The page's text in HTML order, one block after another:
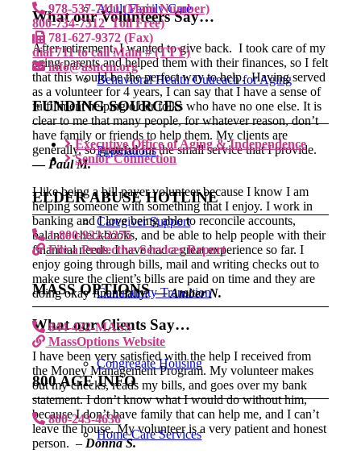
Adult Family Care
Behavioral Health Outreach for Aging
Populations
Caregiver Support
Community Transition
Congregate Housing
Home Care Services
What our Volunteers Say…
After retirement, I wanted to give back. I took care of my
aging parents and helped them with their finances, so I felt
that this would be the perfect way to help. Having served
as a volunteer for 4 years, I can say that I have a sense of
fulfillment helping older folks who have no one else. It is
clear to me that many people, for whatever reason, don’t
have family or friends to help them. My clients are
generally, so grateful for the small service that I provide.
— Paul M.
I like being a bill payer volunteer because I know I am
helping someone with something that I enjoy. I work in
banking and I love being able to reconcile accounts,
balance checkbooks, and be able to help people with their
financial needs. I have had a great experience so far. I
enjoy going through bills, mail and writing checks out to
make sure the client’s bills are paid on time and they are
doing okay financially.— Amber N.
What our Clients Say…
I have been very satisfied with the help I received from
the Money Management Program. My volunteer makes
out my checks, reads my bills, and goes over my bank
statement. I don’t know what I would do without him,
because I don’t have family that can help me, and I can’t
leave the house. My volunteer is a very patient and honest
person.– Donna S.
978-537-7411 (Main Number)
800-734-7312 Toll Free)
781-627-9372 (Fax)
dial 711 to call Main # (TTY)
info@asncm.org
FUNDING SOURCES
Executive Office of Aging & Independence
Senior Connection
ELDER ABUSE HOTLINE
1-800-922-2275
File a Protective Services Report
MASS OPTIONS
844-422-MASS
MassOptions Website
800 AGE INFO
800-243-4636